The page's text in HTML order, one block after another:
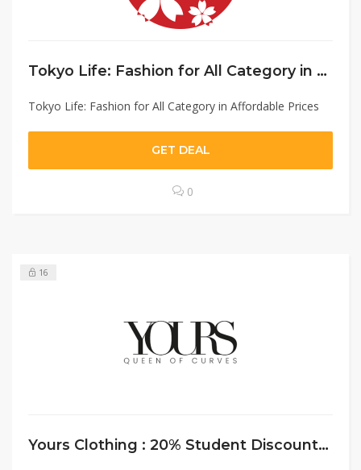
Tokyo Life: Fashion for All Category in Affordable Prices
Tokyo Life: Fashion for All Category in Affordable Prices
GET DEAL
0
16
Yours Clothing : 20% Student Discount On Online Shopping For Students￼